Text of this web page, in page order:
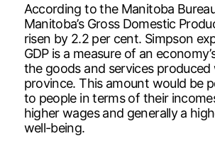
According to the Manitoba
Manitoba’s Gross Domestic
risen by 2.2 per cent. Simpson
GDP is a measure of an
the goods and services produced
province. This amount would be
to people in terms of their
higher wages and generally a
well-being.